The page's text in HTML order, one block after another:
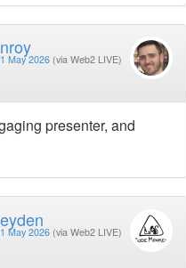
May 2026 (via Web2 LIVE)
presenter, and
May 2026 (via Web2 LIVE)